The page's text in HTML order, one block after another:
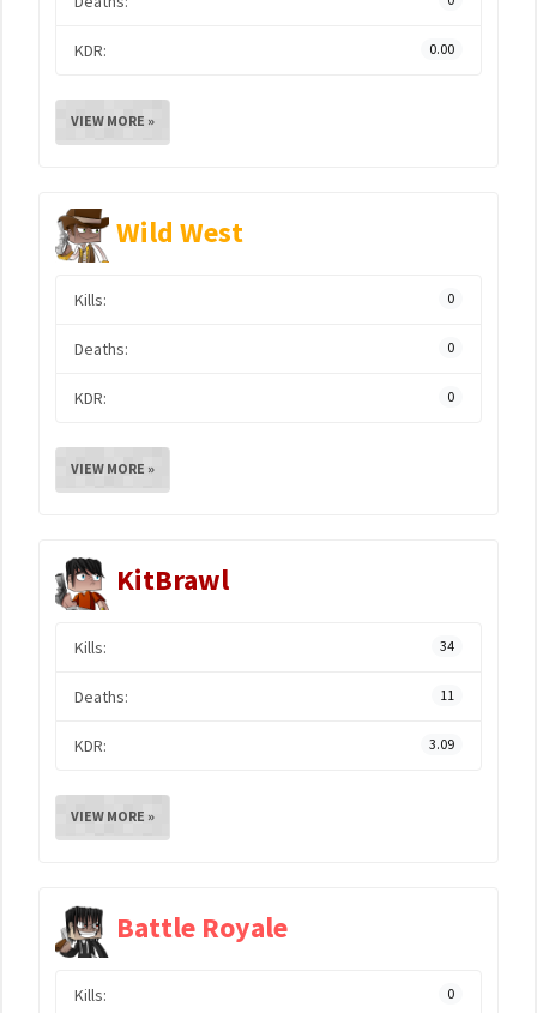
KDR: 0.00
VIEW MORE »
Wild West
Kills: 0
Deaths: 0
KDR: 0
VIEW MORE »
KitBrawl
Kills: 34
Deaths: 11
KDR: 3.09
VIEW MORE »
Battle Royale
Kills: 0